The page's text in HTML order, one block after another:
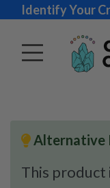
Identify Your
Alternative
This